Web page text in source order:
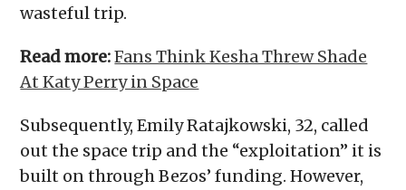
wasteful trip.
Read more:Fans Think Kesha Threw Shade
At Katy Perry in Space
Subsequently, Emily Ratajkowski, 32, called
out the space trip and the “exploitation” it is
built on through Bezos’ funding. However,